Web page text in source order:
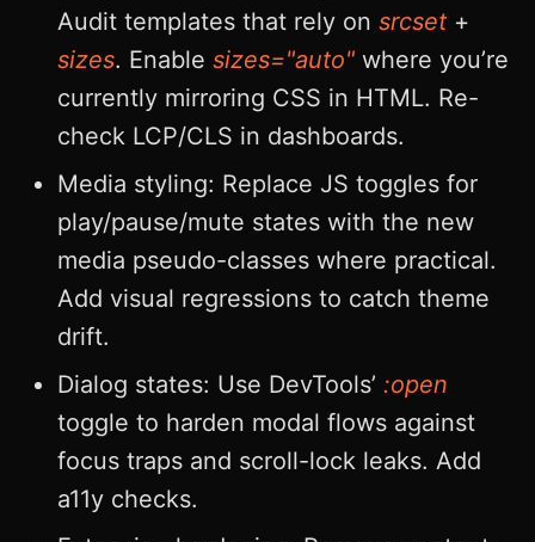
Audit templates that rely on srcset +
sizes. Enable sizes="auto" where you’re
currently mirroring CSS in HTML. Re-
check LCP/CLS in dashboards.
Media styling: Replace JS toggles for
play/pause/mute states with the new
media pseudo-classes where practical.
Add visual regressions to catch theme
drift.
Dialog states: Use DevTools’ :open
toggle to harden modal flows against
focus traps and scroll-lock leaks. Add
a11y checks.